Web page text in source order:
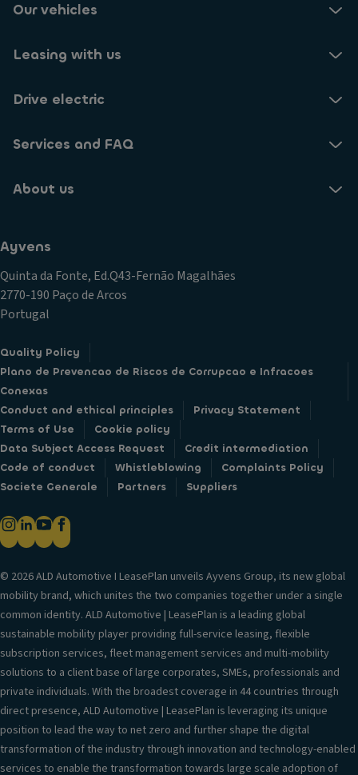
Our vehicles
Leasing with us
Drive electric
Services and FAQ
About us
Ayvens
Quinta da Fonte, Ed.Q43-Fernão Magalhães
2770-190 Paço de Arcos
Portugal
Quality Policy
Plano de Prevencao de Riscos de Corrupcao e Infracoes
Conexas
Conduct and ethical principles
Privacy Statement
Terms of Use
Cookie policy
Data Subject Access Request
Credit intermediation
Code of conduct
Whistleblowing
Complaints Policy
Societe Generale
Partners Suppliers
© 2026 ALD Automotive I LeasePlan unveils Ayvens Group, its new global
mobility brand, which unites the two companies together under a single
common identity. ALD Automotive | LeasePlan is a leading global
sustainable mobility player providing full-service leasing, flexible
subscription services, fleet management services and multi-mobility
solutions to a client base of large corporates, SMEs, professionals and
private individuals. With the broadest coverage in 44 countries through
direct presence, ALD Automotive | LeasePlan is leveraging its unique
position to lead the way to net zero and further shape the digital
transformation of the industry through innovation and technology-enabled
services to enable the transformation towards large scale adoption of